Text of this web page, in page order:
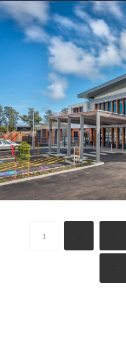
CLAYTON
BUILDER:
1